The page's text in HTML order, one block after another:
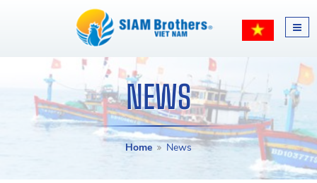
NEWS
Home News